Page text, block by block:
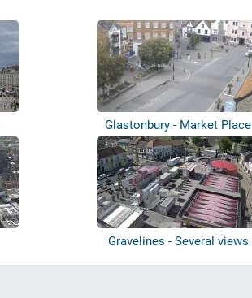
Glastonbury - Market Place
Gravelines - Several views